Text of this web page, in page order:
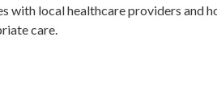
with local healthcare providers and
care.